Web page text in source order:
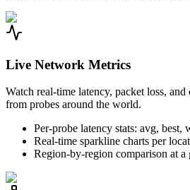
Live Network Metrics
Watch real-time latency, packet loss, and
from probes around the world.
Per-probe latency stats: avg, best,
Real-time sparkline charts per
Region-by-region comparison at a